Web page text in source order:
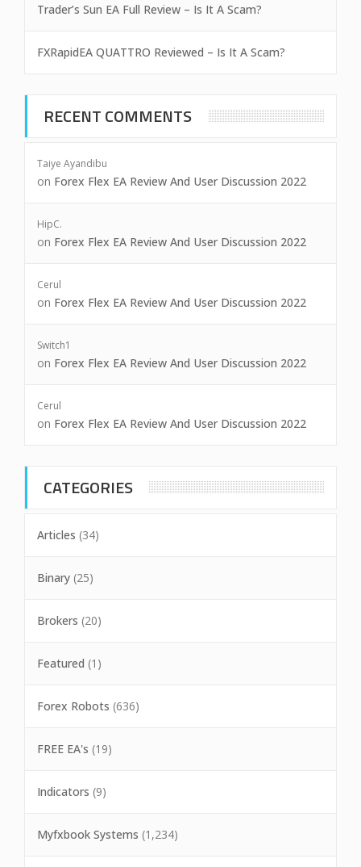
Trader’s Sun EA Full Review – Is It A Scam?
FXRapidEA QUATTRO Reviewed – Is It A Scam?
RECENT COMMENTS
Taiye Ayandibu
on Forex Flex EA Review And User Discussion 2022
HipC.
on Forex Flex EA Review And User Discussion 2022
Cerul
on Forex Flex EA Review And User Discussion 2022
Switch1
on Forex Flex EA Review And User Discussion 2022
Cerul
on Forex Flex EA Review And User Discussion 2022
CATEGORIES
Articles (34)
Binary (25)
Brokers (20)
Featured (1)
Forex Robots (636)
FREE EA's (19)
Indicators (9)
Myfxbook Systems (1,234)